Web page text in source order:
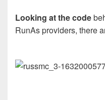
Looking at the code
RunAs providers, there